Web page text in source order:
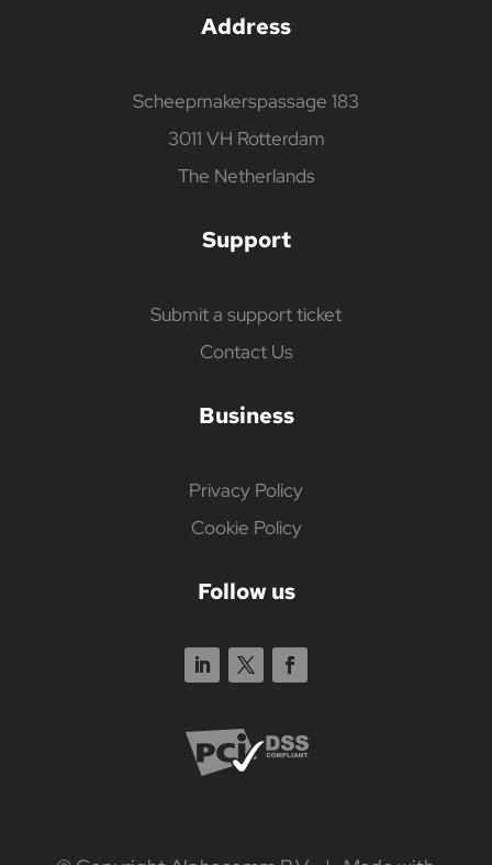
Address
Scheepmakerspassage 183
3011 VH Rotterdam
The Netherlands
Support
Submit a support ticket
Contact Us
Business
Privacy Policy
Cookie Policy
Follow us